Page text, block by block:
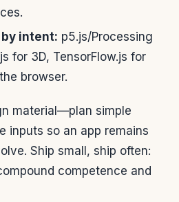
intent: p5.js/Processing
for 3D, TensorFlow.js for
browser.
material—plan simple
inputs so an app remains
Ship small, ship often:
competence and